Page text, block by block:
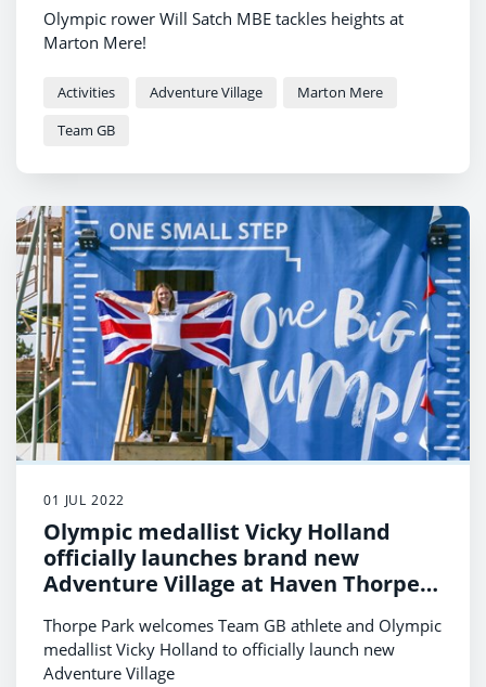
Olympic rower Will Satch MBE tackles heights at
Marton Mere!
Activities Adventure Village
Marton Mere
Team GB
01 JUL 2022
Olympic medallist Vicky Holland
officially launches brand new
Adventure Village at Haven Thorpe
Thorpe Park welcomes Team GB athlete and Olympic
medallist Vicky Holland to officially launch new
Adventure Village